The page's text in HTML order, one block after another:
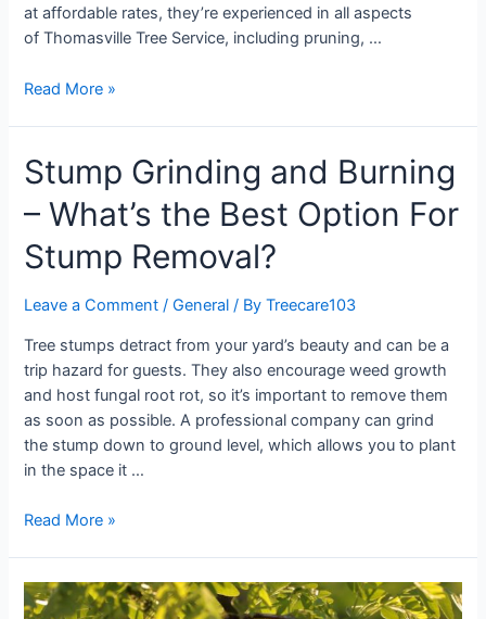
at affordable rates, they’re experienced in all aspects
of Thomasville Tree Service, including pruning, …
Read More »
Stump Grinding and Burning
– What’s the Best Option For
Stump Removal?
Leave a Comment /General / ByTreecare103
Tree stumps detract from your yard’s beauty and can be a
trip hazard for guests. They also encourage weed growth
and host fungal root rot, so it’s important to remove them
as soon as possible. A professional company can grind
the stump down to ground level, which allows you to plant
in the space it …
Read More »